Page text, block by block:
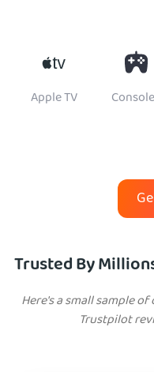
Apple TV
Trusted By
Here's a small sample
Trustpilot